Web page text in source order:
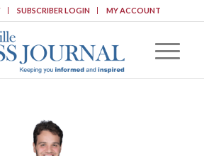
SUBSCRIBER LOGIN MY ACCOUNT